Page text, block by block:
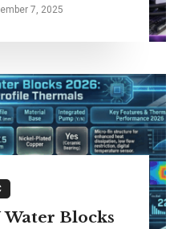
7, 2025
Water Blocks